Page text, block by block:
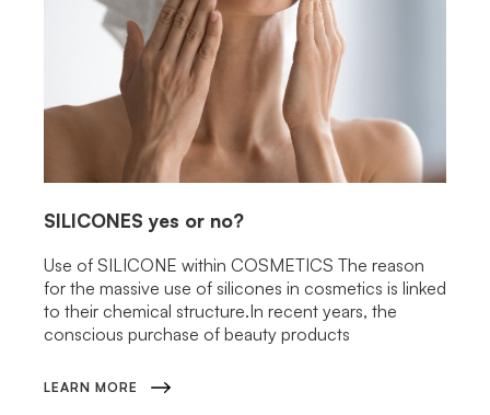
SILICONES yes or no?
Use of SILICONE within COSMETICS The reason
for the massive use of silicones in cosmetics is linked
to their chemical structure.In recent years, the
conscious purchase of beauty products
LEARN MORE